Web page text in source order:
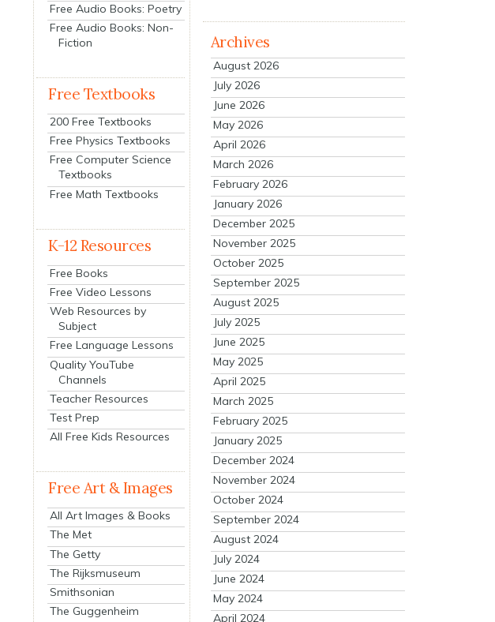
Free Audio Books: Poetry
Free Audio Books: Non-
Fiction
Free Textbooks
200 Free Textbooks
Free Physics Textbooks
Free Computer Science
Textbooks
Free Math Textbooks
K-12 Resources
Free Books
Free Video Lessons
Web Resources by
Subject
Free Language Lessons
Quality YouTube
Channels
Teacher Resources
Test Prep
All Free Kids Resources
Free Art & Images
All Art Images & Books
The Met
The Getty
The Rijksmuseum
Smithsonian
The Guggenheim
Archives
August 2026
July 2026
June 2026
May 2026
April 2026
March 2026
February 2026
January 2026
December 2025
November 2025
October 2025
September 2025
August 2025
July 2025
June 2025
May 2025
April 2025
March 2025
February 2025
January 2025
December 2024
November 2024
October 2024
September 2024
August 2024
July 2024
June 2024
May 2024
April 2024